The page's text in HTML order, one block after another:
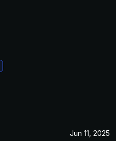
Jun 11, 2025